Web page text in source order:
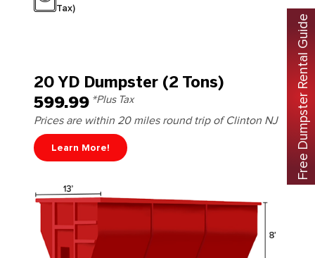
Tax)
20 YD Dumpster (2 Tons)
599.99 *Plus Tax
Prices are within 20 miles round trip of Clinton NJ
Learn More! Free Dumpster Rental Guide